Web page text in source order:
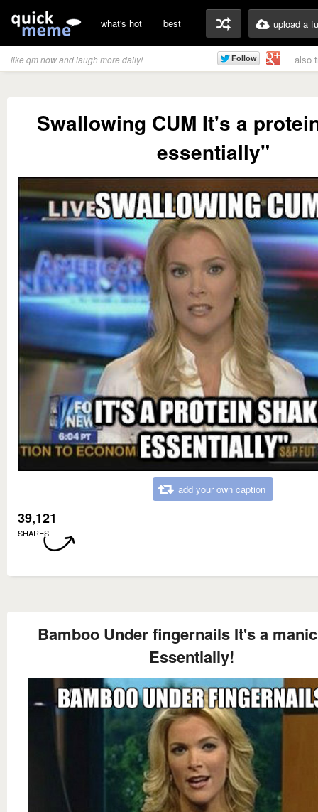
what's hot best upload a
like qm now and laugh more daily! also
Swallowing CUM It's a
essentially"
add your own caption
39,121
SHARES
Bamboo Under fingernails It's a
Essentially!